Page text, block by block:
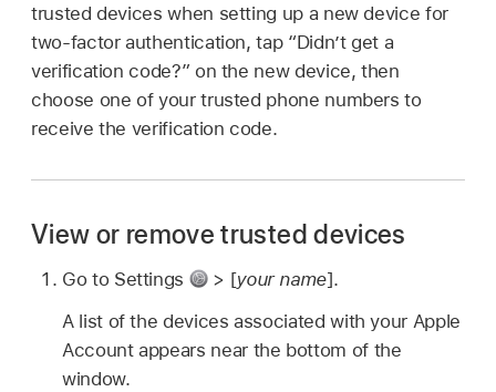
trusted devices when setting up a new device for
two-factor authentication, tap “Didn’t get a
verification code?” on the new device, then
choose one of your trusted phone numbers to
receive the verification code.
View or remove trusted devices
Go to Settings > [your name].
A list of the devices associated with your Apple
Account appears near the bottom of the
window.